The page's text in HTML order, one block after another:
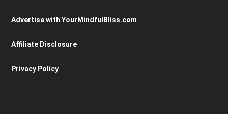
Advertise with YourMindfulBliss.com
Affiliate Disclosure
Privacy Policy